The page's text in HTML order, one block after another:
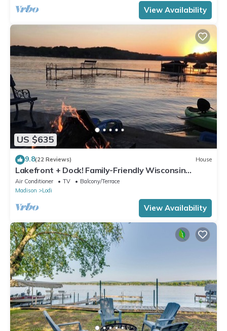
View Availability
US $635
9.8(22 Reviews) House
Lakefront + Dock! Family-Friendly Wisconsin
Escape
Air Conditioner TV
Balcony/Terrace
Madison
Lodi
View Availability